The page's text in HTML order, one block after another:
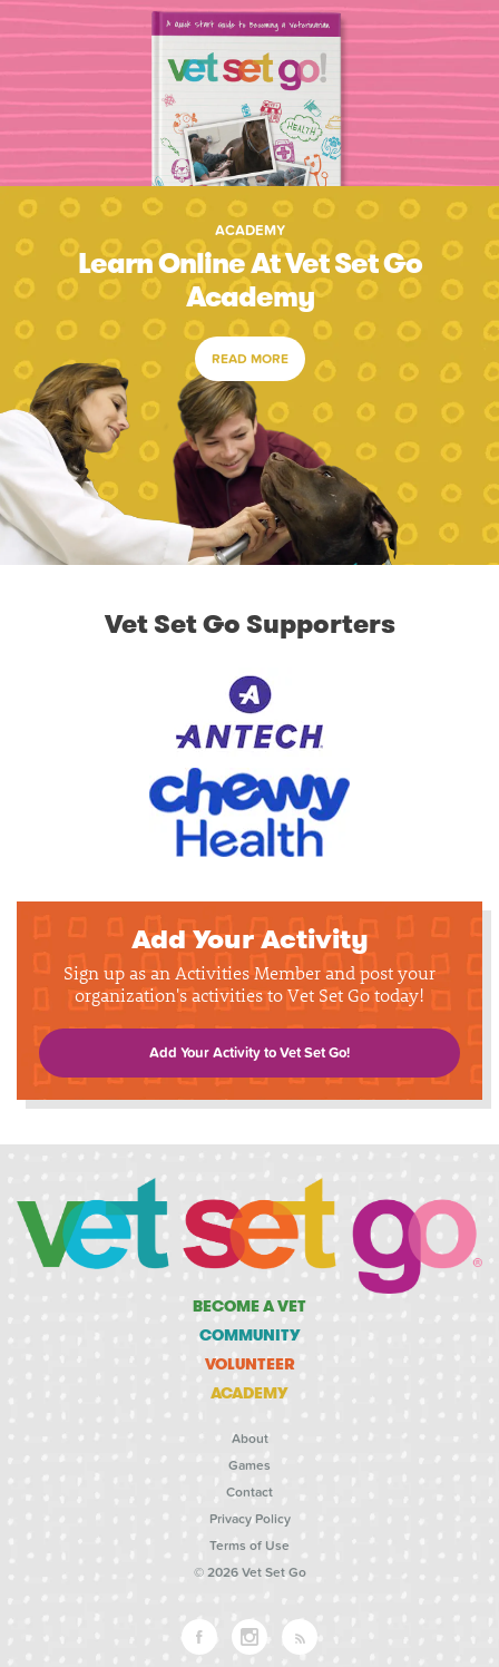
ACADEMY
Learn Online At Vet Set Go
Academy
READ MORE
Vet Set Go Supporters
Add Your Activity
Sign up as an Activities Member and post your
organization's activities to Vet Set Go today!
Add Your Activity to Vet Set Go!
BECOME A VET
COMMUNITY
VOLUNTEER
ACADEMY
About
Games
Contact
Privacy Policy
Terms of Use
© 2026 Vet Set Go